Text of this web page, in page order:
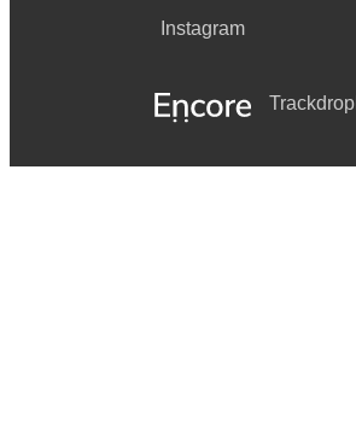
Instagram
Trackdrop